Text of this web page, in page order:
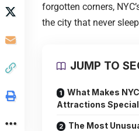
forgotten corners,
the city that never
JUMP TO
What Makes
Attractions
The Most